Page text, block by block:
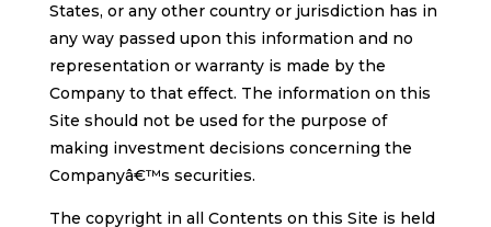
States, or any other country or jurisdiction has in
any way passed upon this information and no
representation or warranty is made by the
Company to that effect. The information on this
Site should not be used for the purpose of
making investment decisions concerning the
Companyâ€™s securities.
The copyright in all Contents on this Site is held